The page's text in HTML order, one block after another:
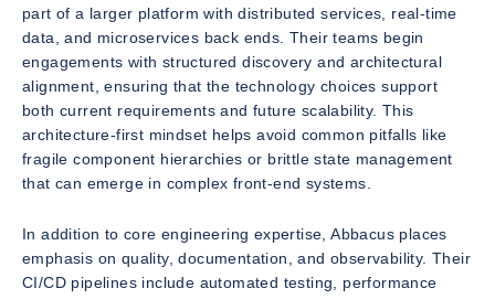
part of a larger platform with distributed services, real-time
data, and microservices back ends. Their teams begin
engagements with structured discovery and architectural
alignment, ensuring that the technology choices support
both current requirements and future scalability. This
architecture-first mindset helps avoid common pitfalls like
fragile component hierarchies or brittle state management
that can emerge in complex front-end systems.
In addition to core engineering expertise, Abbacus places
emphasis on quality, documentation, and observability. Their
CI/CD pipelines include automated testing, performance